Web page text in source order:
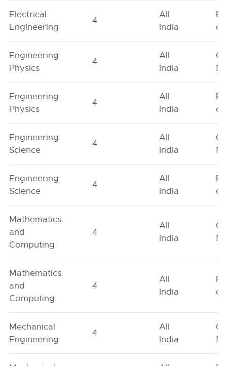
Electrical
Engineering
4
All
India
Engineering
Physics
4
All
India
Engineering
Physics
4
All
India
Engineering
Science
4
All
India
Engineering
Science
4
All
India
Mathematics
and
Computing
4
All
India
Mathematics
and
Computing
4
All
India
Mechanical
Engineering
4
All
India